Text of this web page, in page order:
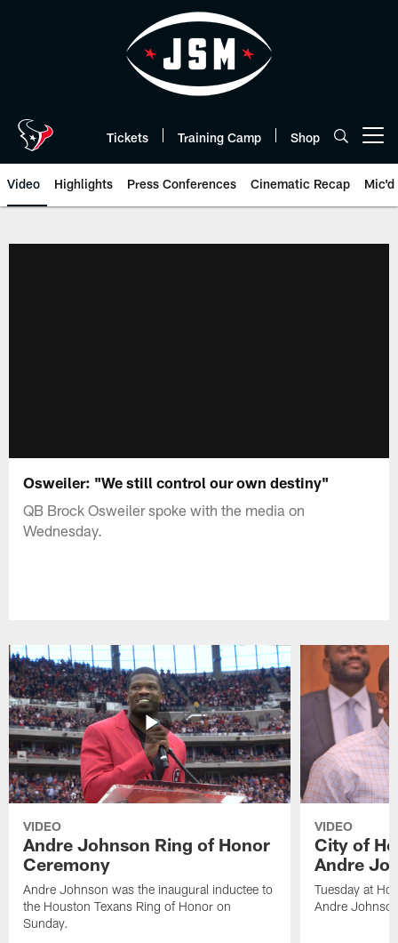
Tickets Training Camp Shop
Video Highlights Press Conferences Cinematic Recap Mic'd
Osweiler: "We still control our own destiny"
QB Brock Osweiler spoke with the media on
Wednesday.
VIDEO
Andre Johnson Ring of Honor
Ceremony
Andre Johnson was the inaugural inductee to
the Houston Texans Ring of Honor on
Sunday.
VIDEO
City of
Andre
Tuesday at
Andre